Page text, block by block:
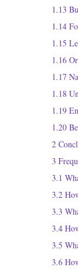
1.13
1.14
1.15
1.16
1.17
1.18
1.19
1.20
2
3
3.1
3.2
3.3
3.4
3.5
3.6